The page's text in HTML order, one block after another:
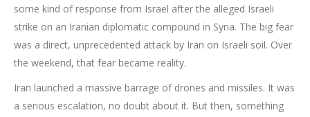
some kind of response from Israel after the alleged Israeli
strike on an Iranian diplomatic compound in Syria. The big fear
was a direct, unprecedented attack by Iran on Israeli soil. Over
the weekend, that fear became reality.
Iran launched a massive barrage of drones and missiles. It was
a serious escalation, no doubt about it. But then, something